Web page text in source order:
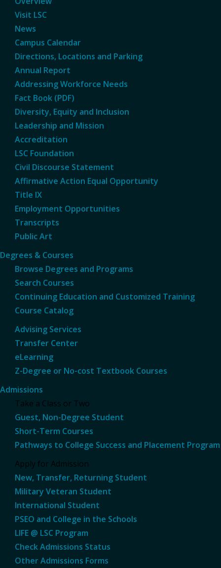
Visit LSC
News
Campus Calendar
Directions, Locations and Parking
Annual Report
Addressing Workforce Needs
Fact Book (PDF)
Diversity, Equity and Inclusion
Leadership and Mission
Accreditation
LSC Foundation
Civil Discourse Statement
Affirmative Action Equal Opportunity
Title IX
Employment Opportunities
Transcripts
Public Art
Degrees & Courses
Browse Degrees and Programs
Search Courses
Continuing Education and Customized Training
Course Catalog
Advising Services
Transfer Center
eLearning
Z-Degree or No-cost Textbook Courses
Admissions
Take a Class or Two
Guest, Non-Degree Student
Short-Term Courses
Pathways to College Success and Placement Program
Apply for Admission
New, Transfer, Returning Student
Military Veteran Student
International Student
PSEO and College in the Schools
LIFE @ LSC Program
Check Admissions Status
Other Admissions Forms